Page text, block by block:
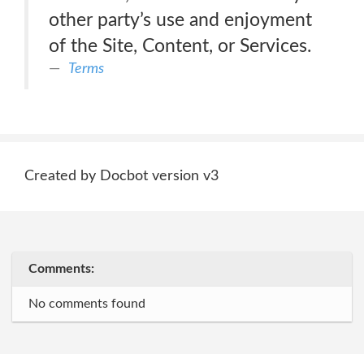
other party’s use and enjoyment
of the Site, Content, or Services.
Terms
Created by Docbot version v3
Comments:
No comments found